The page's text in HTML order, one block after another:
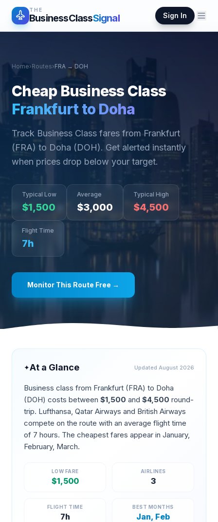
THE
BusinessClassSignal Sign In
Home›Routes›FRA → DOH
Cheap Business Class
FrankfurttoDoha
Track Business Class fares from Frankfurt
(FRA) to Doha (DOH). Get alerted instantly
when prices drop below your target.
Typical Low
$1,500
Average
$3,000
Typical High
$4,500
Flight Time
7h
Monitor This Route Free →
✦At a Glance Updated August 2026
Business class from Frankfurt (FRA) to Doha
(DOH) costs between $1,500 and $4,500 round-
trip. Lufthansa, Qatar Airways and British Airways
compete on the route with an average flight time
of 7 hours. The cheapest fares appear in January,
February, March.
LOW FARE
$1,500
AIRLINES
3
FLIGHT TIME
7h
BEST MONTHS
Jan, Feb